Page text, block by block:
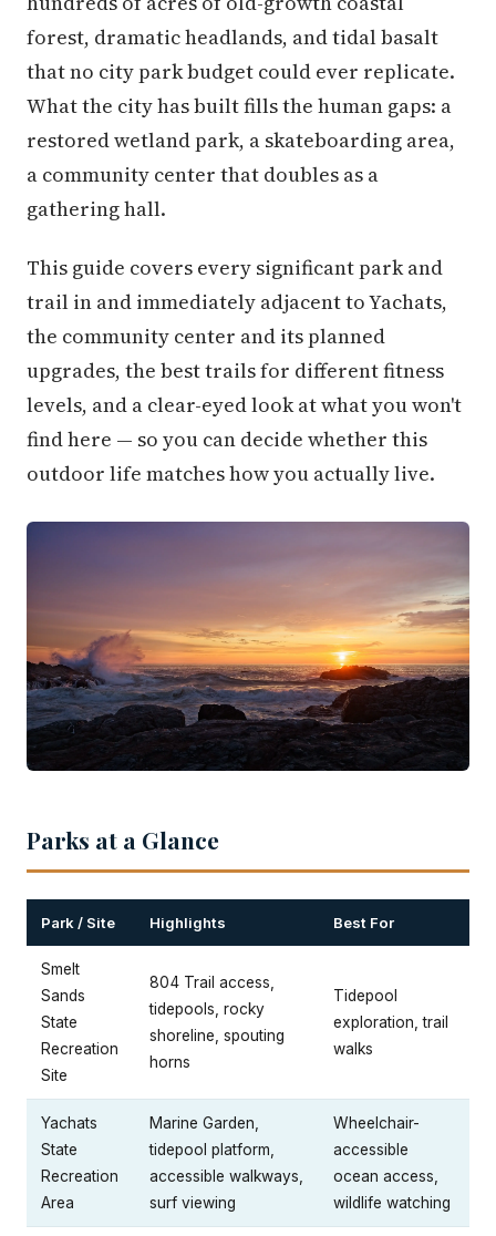
forest, dramatic headlands, and tidal basalt
that no city park budget could ever replicate.
What the city has built fills the human gaps: a
restored wetland park, a skateboarding area,
a community center that doubles as a
gathering hall.
This guide covers every significant park and
trail in and immediately adjacent to Yachats,
the community center and its planned
upgrades, the best trails for different fitness
levels, and a clear-eyed look at what you won't
find here — so you can decide whether this
outdoor life matches how you actually live.
Parks at a Glance
Park / Site Highlights Best For
Smelt
Sands
State
Recreation
Site
804 Trail access,
tidepools, rocky
shoreline, spouting
horns
Tidepool
exploration, trail
walks
Yachats
State
Recreation
Area
Marine Garden,
tidepool platform,
accessible walkways,
surf viewing
Wheelchair-
accessible
ocean access,
wildlife watching